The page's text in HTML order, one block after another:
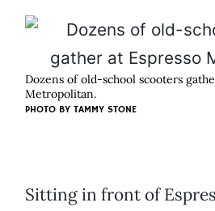
Dozens of old-school scooters
Metropolitan.
PHOTO BY TAMMY STONE
Sitting in front of